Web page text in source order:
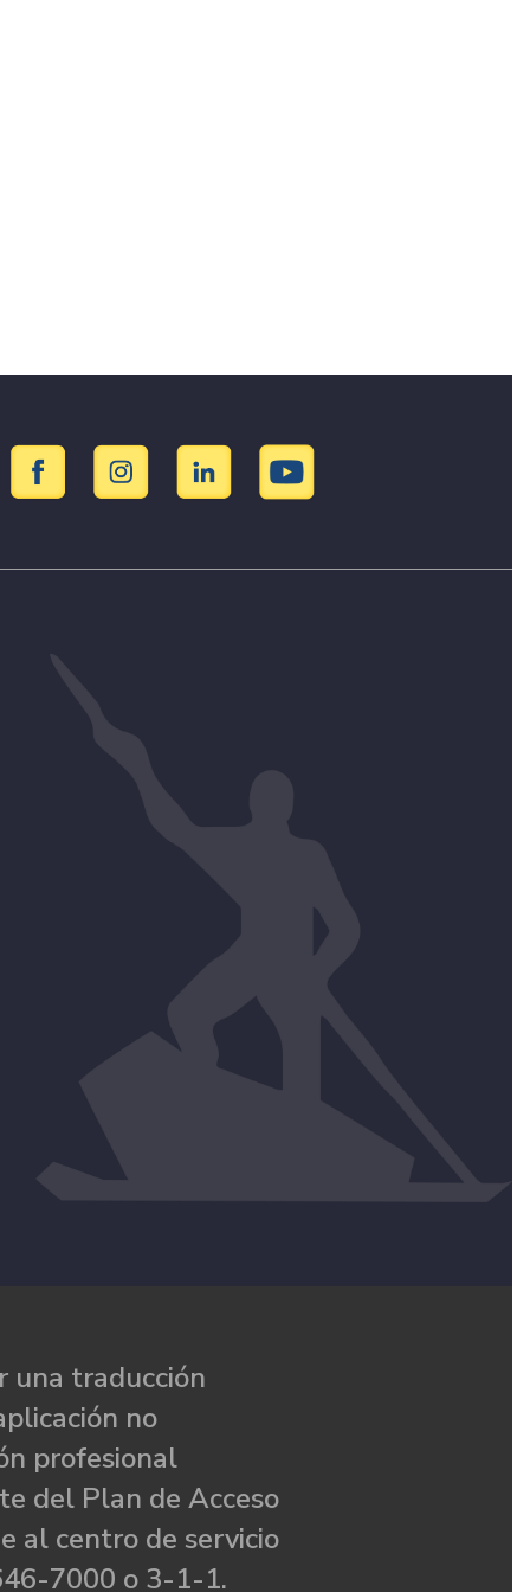
una traducción
no
profesional
del Plan de Acceso
al centro de servicio
7000 o 3-1-1.